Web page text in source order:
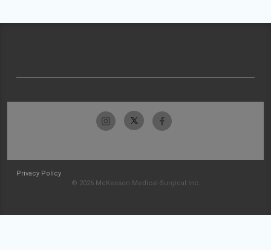
Privacy Policy
© 2026 McKesson Medical-Surgical Inc.